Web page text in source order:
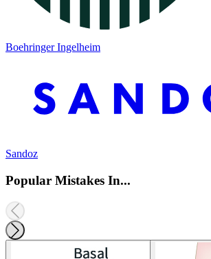
Boehringer Ingelheim
Sandoz
Popular Mistakes In...